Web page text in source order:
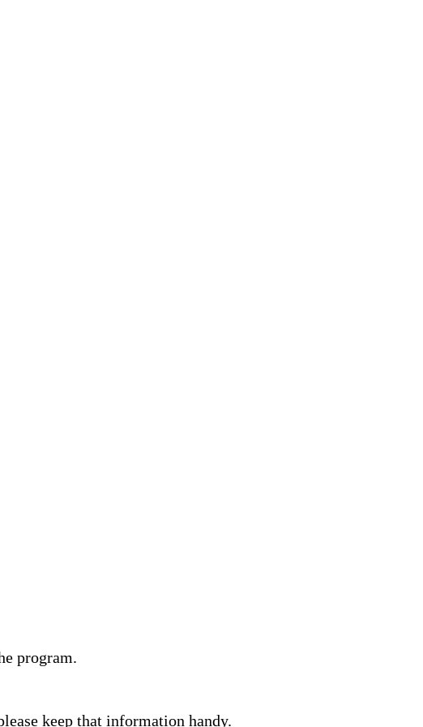
program.
keep that information handy.